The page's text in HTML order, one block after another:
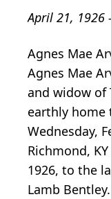
April 21, 1926
Agnes Mae
Agnes Mae
and widow of
earthly
Wednesday,
Richmond,
1926, to the
Lamb